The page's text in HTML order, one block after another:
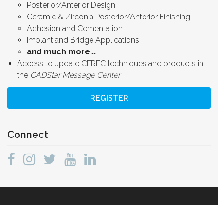
Posterior/Anterior Design
Ceramic & Zirconia Posterior/Anterior Finishing
Adhesion and Cementation
Implant and Bridge Applications
and much more...
Access to update CEREC techniques and products in
the CADStar Message Center
REGISTER
Connect